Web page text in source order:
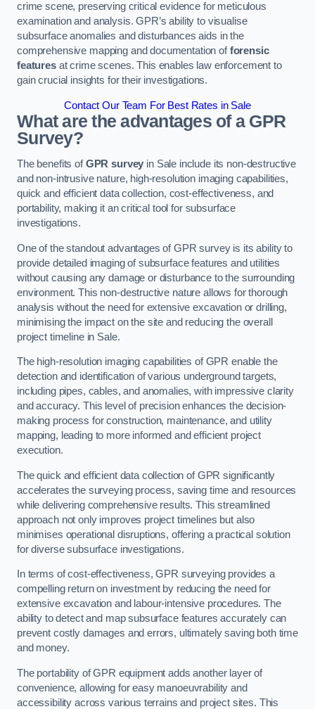
crime scene, preserving critical evidence for meticulous
examination and analysis. GPR’s ability to visualise
subsurface anomalies and disturbances aids in the
comprehensive mapping and documentation offorensic
featuresat crime scenes. This enables law enforcement to
gain crucial insights for their investigations.
Contact Our Team For Best Rates in Sale
What are the advantages of a GPR
Survey?
The benefits ofGPR survey in Sale include its non-destructive
and non-intrusive nature, high-resolution imaging capabilities,
quick and efficient data collection, cost-effectiveness, and
portability, making it an critical tool for subsurface
investigations.
One of the standout advantages of GPR survey is its ability to
provide detailed imaging of subsurface features and utilities
without causing any damage or disturbance to the surrounding
environment. This non-destructive nature allows for thorough
analysis without the need for extensive excavation or drilling,
minimising the impact on the site and reducing the overall
project timeline in Sale.
The high-resolution imaging capabilities of GPR enable the
detection and identification of various underground targets,
including pipes, cables, and anomalies, with impressive clarity
and accuracy. This level of precision enhances the decision-
making process for construction, maintenance, and utility
mapping, leading to more informed and efficient project
execution.
The quick and efficient data collection of GPR significantly
accelerates the surveying process, saving time and resources
while delivering comprehensive results. This streamlined
approach not only improves project timelines but also
minimises operational disruptions, offering a practical solution
for diverse subsurface investigations.
In terms of cost-effectiveness, GPR surveying provides a
compelling return on investment by reducing the need for
extensive excavation and labour-intensive procedures. The
ability to detect and map subsurface features accurately can
prevent costly damages and errors, ultimately saving both time
and money.
The portability of GPR equipment adds another layer of
convenience, allowing for easy manoeuvrability and
accessibility across various terrains and project sites. This